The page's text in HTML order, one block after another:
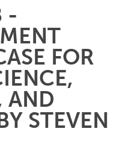
-
FOR
AND
STEVEN